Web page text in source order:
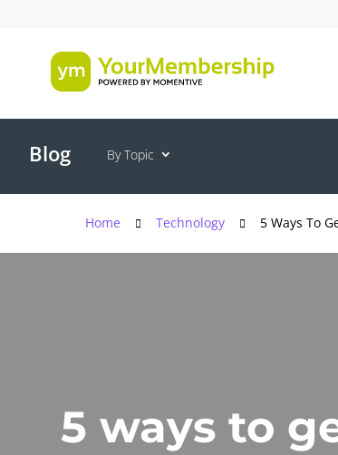
Blog By Topic
Home Technology 5 Ways To
5 ways to